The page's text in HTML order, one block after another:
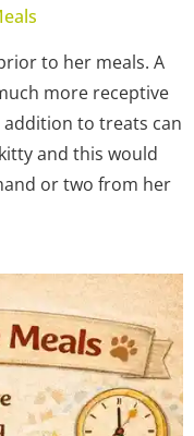
to her meals. A
more receptive
to treats can
and this would
or two from her